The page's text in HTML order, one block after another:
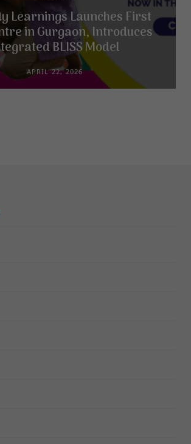
Learnings Launches First
in Gurgaon, Introduces
BLISS Model
APRIL 22, 2026